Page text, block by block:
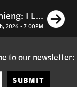
I L...
2026 - 7:00PM
to our newsletter:
SUBMIT